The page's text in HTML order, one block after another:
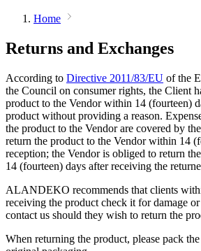
Home
Returns and Exchanges
According to Directive 2011/83/EU of the
the Council on consumer rights, the Client
product to the Vendor within 14 (fourteen)
product without providing a reason.
the product to the Vendor are covered by
return the product to the Vendor within 14
reception; the Vendor is obliged to return
14 (fourteen) days after receiving the
ALANDEKO recommends that clients
receiving the product check it for damage
contact us should they wish to return the
When returning the product, please pack